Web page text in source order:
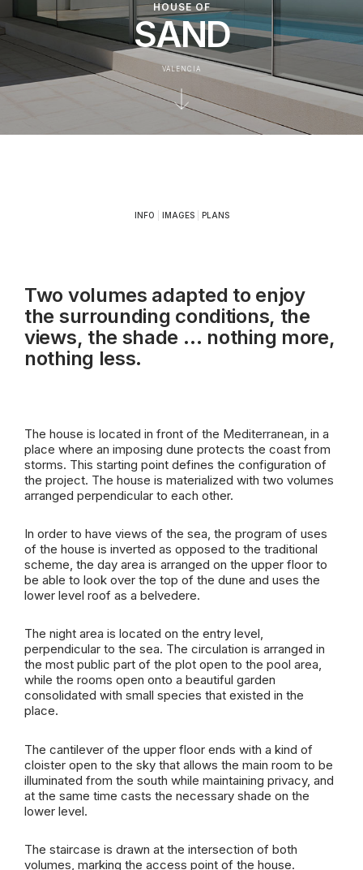
HOUSE OF
SAND
VALENCIA
INFO IMAGES| PLANS
Two volumes adapted to enjoy
the surrounding conditions, the
views, the shade … nothing more,
nothing less.
The house is located in front of the Mediterranean, in a
place where an imposing dune protects the coast from
storms. This starting point defines the configuration of
the project. The house is materialized with two volumes
arranged perpendicular to each other.
In order to have views of the sea, the program of uses
of the house is inverted as opposed to the traditional
scheme, the day area is arranged on the upper floor to
be able to look over the top of the dune and uses the
lower level roof as a belvedere.
The night area is located on the entry level,
perpendicular to the sea. The circulation is arranged in
the most public part of the plot open to the pool area,
while the rooms open onto a beautiful garden
consolidated with small species that existed in the
place.
The cantilever of the upper floor ends with a kind of
cloister open to the sky that allows the main room to be
illuminated from the south while maintaining privacy, and
at the same time casts the necessary shade on the
lower level.
The staircase is drawn at the intersection of both
volumes, marking the access point of the house.